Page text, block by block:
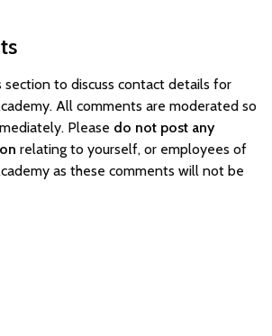
section to discuss contact details for
All comments are moderated so
Please do not post any
relating to yourself, or employees of
as these comments will not be